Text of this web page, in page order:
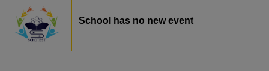
School has no new event